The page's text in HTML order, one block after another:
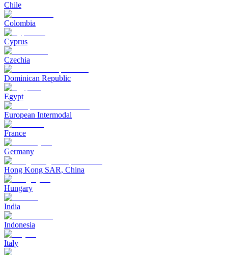
Chile
Colombia
Cyprus
Czechia
Dominican Republic
Egypt
European Intermodal
France
Germany
Hong Kong SAR, China
Hungary
India
Indonesia
Italy